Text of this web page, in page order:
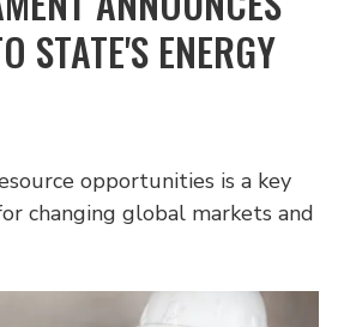
STATE'S ENERGY
opportunities is a key
changing global markets and